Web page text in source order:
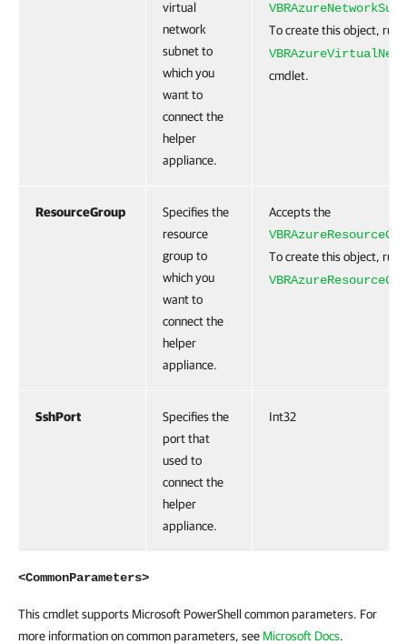
virtual
network
subnet to
which you
want to
connect the
helper
appliance.
To create this object, run
cmdlet.
ResourceGroup
Specifies the
resource
group to
which you
want to
connect the
helper
appliance.
Accepts the
To create this object, run
SshPort
Specifies the
port that
used to
connect the
helper
appliance.
Int32
<CommonParameters>
This cmdlet supports Microsoft PowerShell common parameters. For
more information on common parameters, see Microsoft Docs.